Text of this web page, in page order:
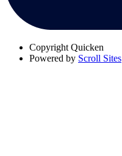
Copyright Quicken
Powered by Scroll Sites